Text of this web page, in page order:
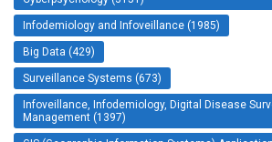
Infodemiology and Infoveillance (1985)
Big Data (429)
Surveillance Systems (673)
Infoveillance, Infodemiology, Digital Disease
Management (1397)